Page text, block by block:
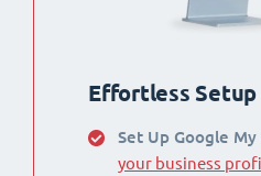
Effortless Setup
Set Up Google My
your business